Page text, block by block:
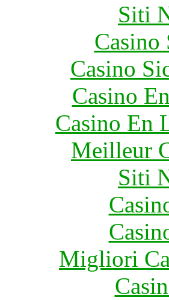
Siti
Casino
Casino
Casino
Casino En
Meilleur
Siti
Migliori